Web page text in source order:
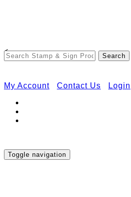
<
My Account Contact Us Login
Toggle navigation